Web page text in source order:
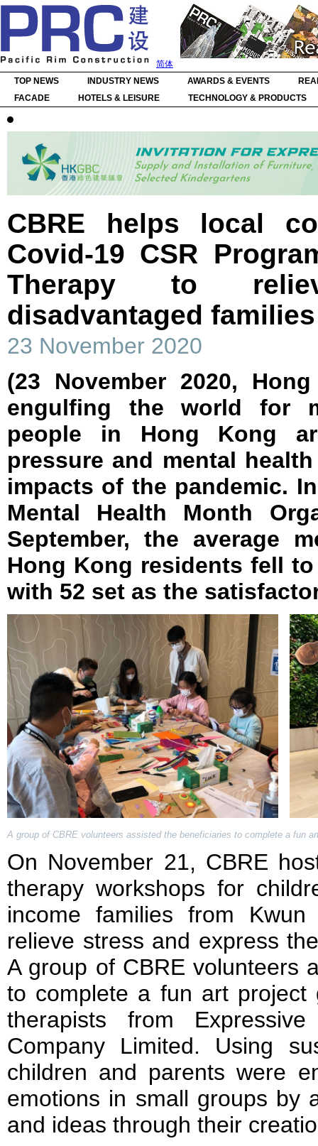
简体
TOP NEWS
INDUSTRY NEWS AWARDS & EVENTS
FACADE
HOTELS & LEISURE TECHNOLOGY & PRODUCTS
CBRE helps local
Covid-19 CSR
Therapy to
disadvantaged families
23 November 2020
(23 November 2020,
engulfing the world for
people in Hong Kong
pressure and mental
impacts of the pandemic.
Mental Health Month
September, the average
Hong Kong residents fell
with 52 set as the
A group of CBRE volunteers assisted the beneficiaries to complete a fun
On November 21, CBRE
therapy workshops for
income families from
relieve stress and express
A group of CBRE volunteers
to complete a fun art project
therapists from
Company Limited. Using
children and parents were
emotions in small groups by
and ideas through their